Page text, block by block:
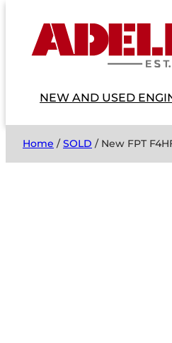
NEW AND USED
Home /SOLD / New FPT